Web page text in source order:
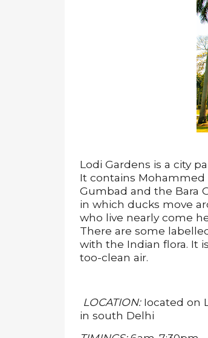
Lodi Gardens is a city
It contains Mohammed
Gumbad and the Bara
in which ducks move
who live nearly come
There are some
with the Indian flora. It
too-clean air.
LOCATION: Iocated on
in south Delhi